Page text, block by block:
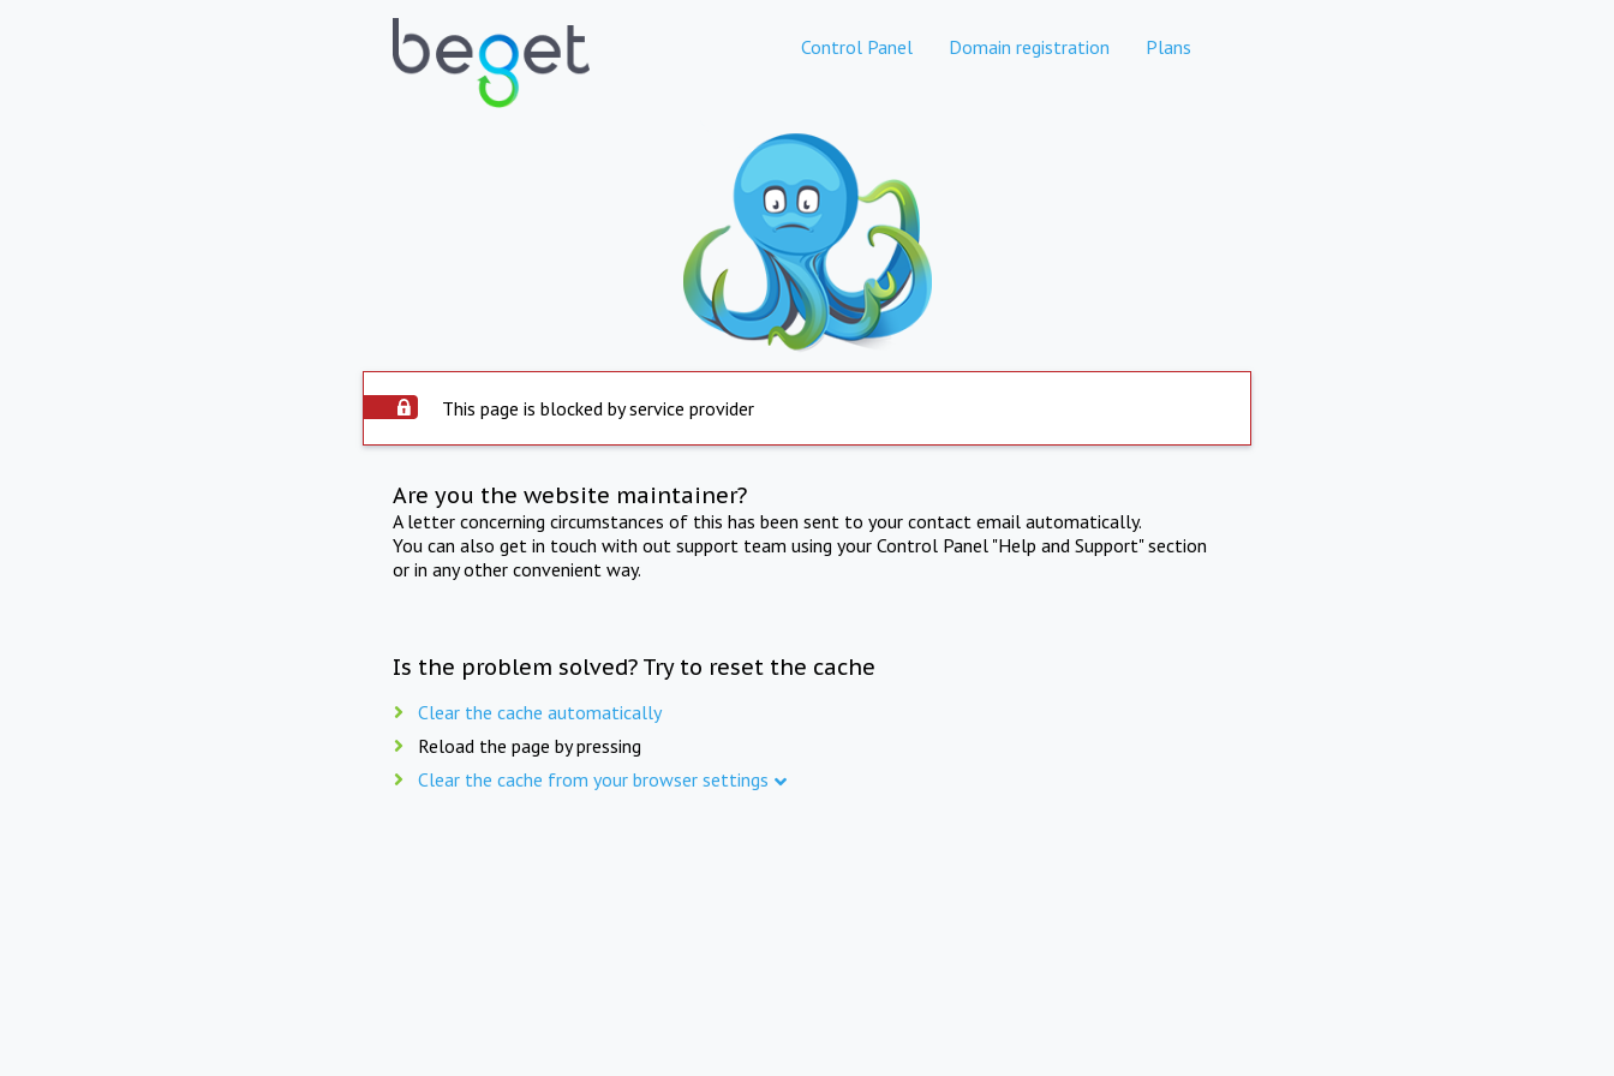
Control Panel Domain registration Plans
This page is blocked by service provider
Are you the website maintainer?
A letter concerning circumstances of this has been sent to your contact email automatically.
You can also get in touch with out support team using your Control Panel "Help and Support" section
or in any other convenient way.
Is the problem solved? Try to reset the cache
Clear the cache automatically
Reload the page by pressing
Clear the cache from your browser settings